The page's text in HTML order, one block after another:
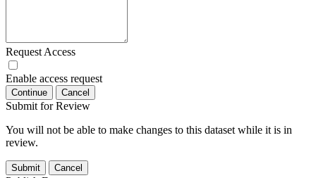
Request Access
Enable access request
Continue Cancel
Submit for Review
You will not be able to make changes to this dataset while it is in
review.
Submit Cancel